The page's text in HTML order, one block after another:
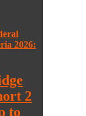
2026:
2
to